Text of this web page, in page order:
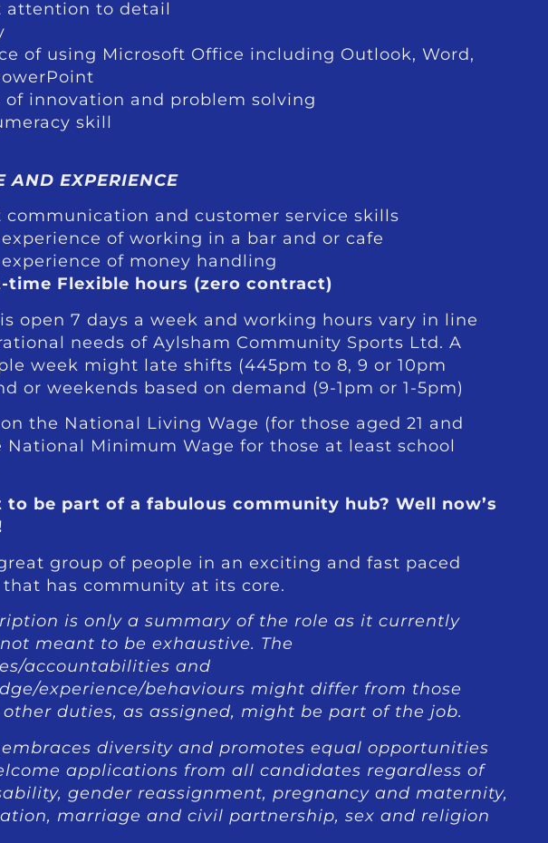
attention to detail
of using Microsoft Office including Outlook, Word,
of innovation and problem solving
skill
AND EXPERIENCE
communication and customer service skills
of working in a bar and or cafe
of money handling
time Flexible hours (zero contract)
open 7 days a week and working hours vary in line
needs of Aylsham Community Sports Ltd. A
week might late shifts (445pm to 8, 9 or 10pm
or weekends based on demand (9-1pm or 1-5pm)
the National Living Wage (for those aged 21 and
National Minimum Wage for those at least school
to be part of a fabulous community hub? Well now’s
group of people in an exciting and fast paced
has community at its core.
is only a summary of the role as it currently
meant to be exhaustive. The
accountabilities and
experience/behaviours might differ from those
duties, as assigned, might be part of the job.
embraces diversity and promotes equal opportunities
applications from all candidates regardless of
gender reassignment, pregnancy and maternity,
marriage and civil partnership, sex and religion